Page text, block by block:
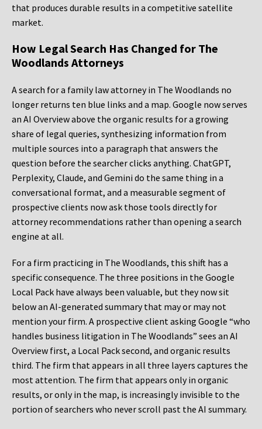
that produces durable results in a competitive satellite
market.
How Legal Search Has Changed for The
Woodlands Attorneys
A search for a family law attorney in The Woodlands no
longer returns ten blue links and a map. Google now serves
an AI Overview above the organic results for a growing
share of legal queries, synthesizing information from
multiple sources into a paragraph that answers the
question before the searcher clicks anything. ChatGPT,
Perplexity, Claude, and Gemini do the same thing in a
conversational format, and a measurable segment of
prospective clients now ask those tools directly for
attorney recommendations rather than opening a search
engine at all.
For a firm practicing in The Woodlands, this shift has a
specific consequence. The three positions in the Google
Local Pack have always been valuable, but they now sit
below an AI-generated summary that may or may not
mention your firm. A prospective client asking Google “who
handles business litigation in The Woodlands” sees an AI
Overview first, a Local Pack second, and organic results
third. The firm that appears in all three layers captures the
most attention. The firm that appears only in organic
results, or only in the map, is increasingly invisible to the
portion of searchers who never scroll past the AI summary.